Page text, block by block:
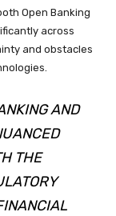
Open Banking
across
and obstacles
AND
THE